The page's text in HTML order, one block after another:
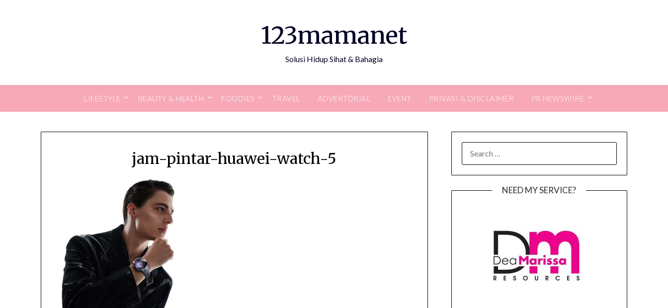
123mamanet
Solusi Hidup Sihat & Bahagia
LIFESTYLE BEAUTY & HEALTH FOODIES TRAVEL ADVERTORIAL EVENT PRIVASI & DISCLAIMER PR NEWSWIRE
jam-pintar-huawei-watch-5
FOR:
NEED MY SERVICE?